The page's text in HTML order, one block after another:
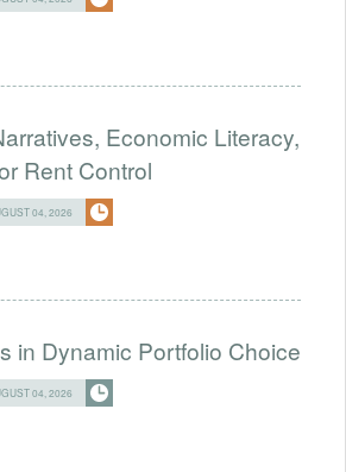
Economic Literacy,
Rent Control
04, 2026
in Dynamic Portfolio Choice
04, 2026